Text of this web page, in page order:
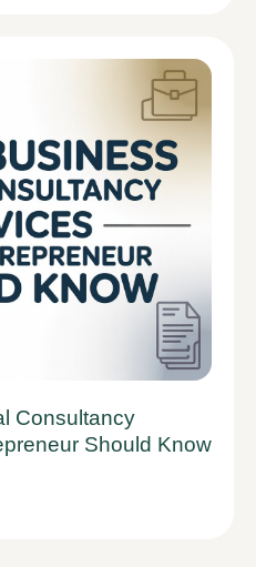
Consultancy
Should Know